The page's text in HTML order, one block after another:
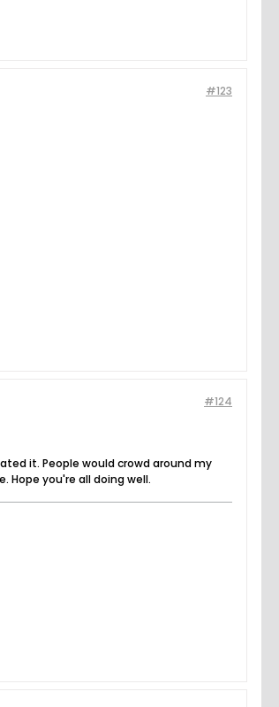
#123
#124
it. People would crowd around my
Hope you're all doing well.